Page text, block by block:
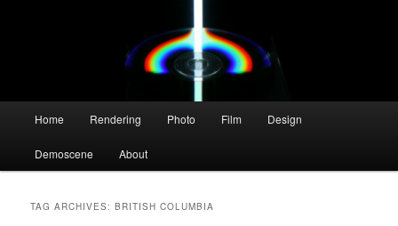
Home Rendering Photo Film Design
Demoscene About
TAG ARCHIVES:BRITISH COLUMBIA